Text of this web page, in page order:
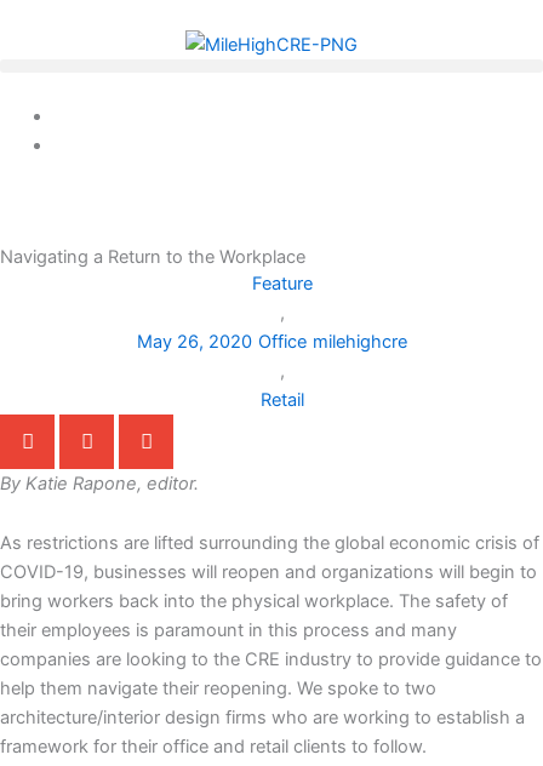
Navigating a Return to the Workplace
May 26, 2020
Feature
,
Office
,
Retail
milehighcre
By Katie Rapone, editor.
As restrictions are lifted surrounding the global economic crisis of
COVID-19, businesses will reopen and organizations will begin to
bring workers back into the physical workplace. The safety of
their employees is paramount in this process and many
companies are looking to the CRE industry to provide guidance to
help them navigate their reopening. We spoke to two
architecture/interior design firms who are working to establish a
framework for their office and retail clients to follow.